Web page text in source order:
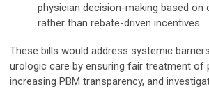
physician decision-making based on
rather than rebate-driven incentives.
These bills would address systemic
urologic care by ensuring fair treatment of
increasing PBM transparency, and